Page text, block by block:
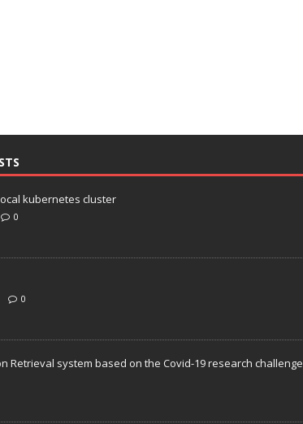
kubernetes cluster
0
0
Retrieval system based on the Covid-19 research challenge